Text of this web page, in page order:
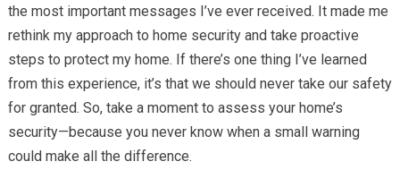
the most important messages I’ve ever received. It made me
rethink my approach to home security and take proactive
steps to protect my home. If there’s one thing I’ve learned
from this experience, it’s that we should never take our safety
for granted. So, take a moment to assess your home’s
security—because you never know when a small warning
could make all the difference.